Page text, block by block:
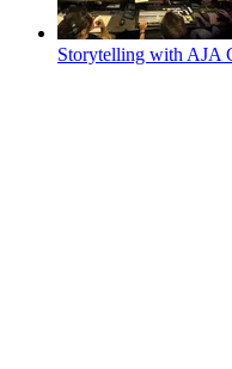
Storytelling with AJA